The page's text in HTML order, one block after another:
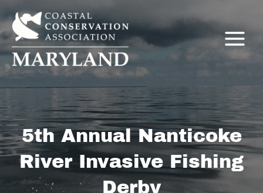
Skip
to
content
5th Annual Nanticoke
River Invasive Fishing
Derby